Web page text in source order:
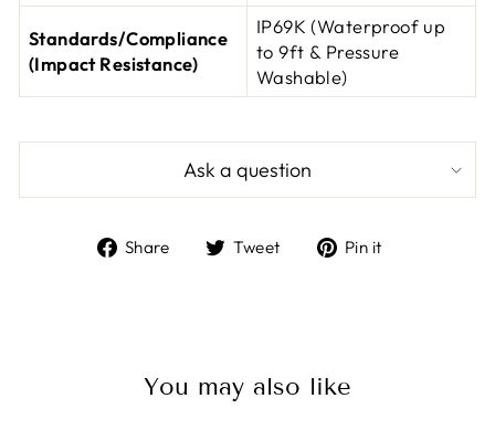
Standards/Compliance
(Impact Resistance)
IP69K (Waterproof up
to 9ft & Pressure
Washable)
Ask a question
Share
ShareTweet
TweetPin it
You may also like